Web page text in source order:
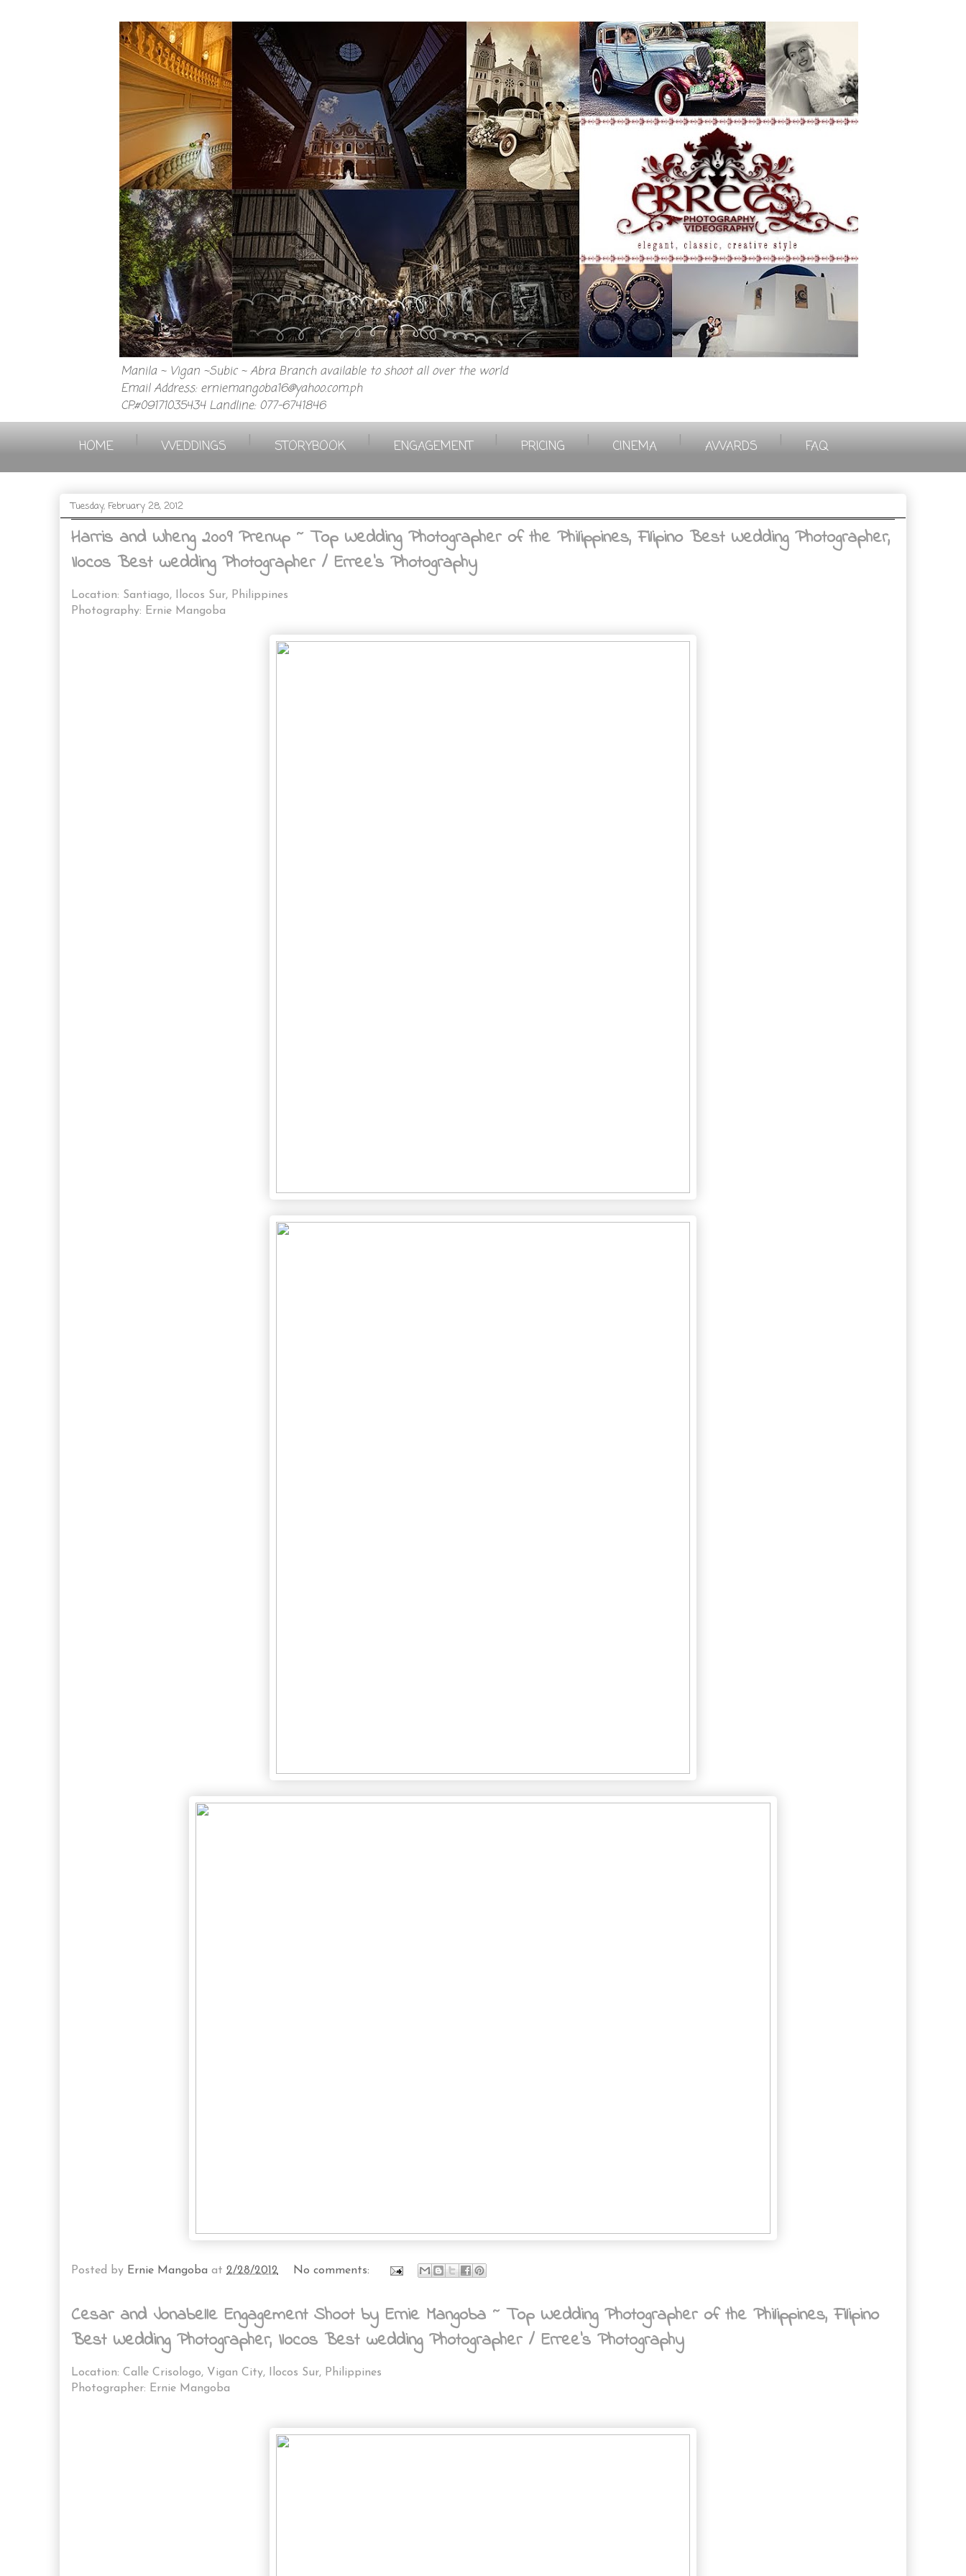
Manila ~ Vigan ~Subic ~ Abra Branch available to shoot all over the world
Email Address: erniemangoba16@yahoo.com.ph
CP.#09171035434 Landline: 077-6741846
HOME WEDDINGS STORYBOOK ENGAGEMENT PRICING CINEMA AWARDS FAQ
Tuesday, February 28, 2012
Harris and Wheng 2009 Prenup ~ Top Wedding Photographer of the Philippines, Filipino Best Wedding Photographer,
Ilocos Best wedding Photographer / Erree's Photography
Location: Santiago, Ilocos Sur, Philippines
Photography: Ernie Mangoba
Posted by Ernie Mangoba at 2/28/2012 No comments:
Cesar and Jonabelle Engagement Shoot by Ernie Mangoba ~ Top Wedding Photographer of the Philippines, Filipino
Best Wedding Photographer, Ilocos Best wedding Photographer / Erree's Photography
Location: Calle Crisologo, Vigan City, Ilocos Sur, Philippines
Photographer: Ernie Mangoba